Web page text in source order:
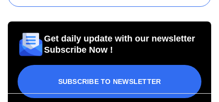
Get daily update with our newsletter
Subscribe Now !
SUBSCRIBE TO NEWSLETTER